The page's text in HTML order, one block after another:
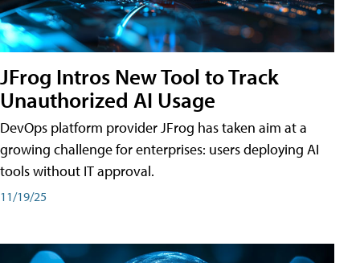
JFrog Intros New Tool to Track
Unauthorized AI Usage
DevOps platform provider JFrog has taken aim at a
growing challenge for enterprises: users deploying AI
tools without IT approval.
11/19/25